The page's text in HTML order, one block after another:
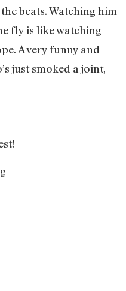
beats. Watching him
fly is like watching
A very funny and
just smoked a joint,